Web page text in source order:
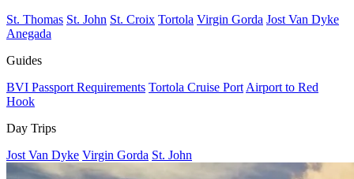
St. Thomas St. John St. Croix Tortola Virgin Gorda Jost Van Dyke
Anegada
Guides
BVI Passport Requirements Tortola Cruise Port Airport to Red
Hook
Day Trips
Jost Van Dyke Virgin Gorda St. John